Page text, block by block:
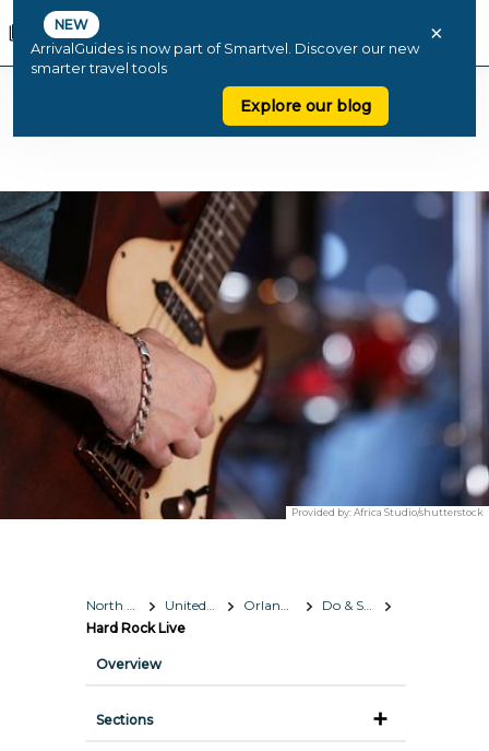
NEW
ArrivalGuides is now part of Smartvel. Discover our new
smarter travel tools
Explore our blog
×
Provided by:Africa Studio/shutterstock
North America United States Orlando, Florida
Do & See
Hard Rock Live
Overview
Sections